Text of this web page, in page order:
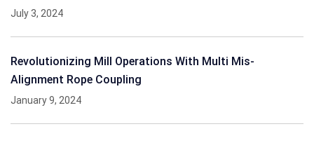
July 3, 2024
Revolutionizing Mill Operations With Multi Mis-
Alignment Rope Coupling
January 9, 2024